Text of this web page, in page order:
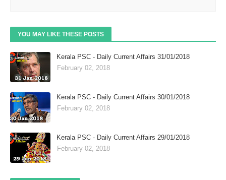
YOU MAY LIKE THESE POSTS
Kerala PSC - Daily Current Affairs 31/01/2018
February 02, 2018
Kerala PSC - Daily Current Affairs 30/01/2018
February 02, 2018
Kerala PSC - Daily Current Affairs 29/01/2018
February 02, 2018